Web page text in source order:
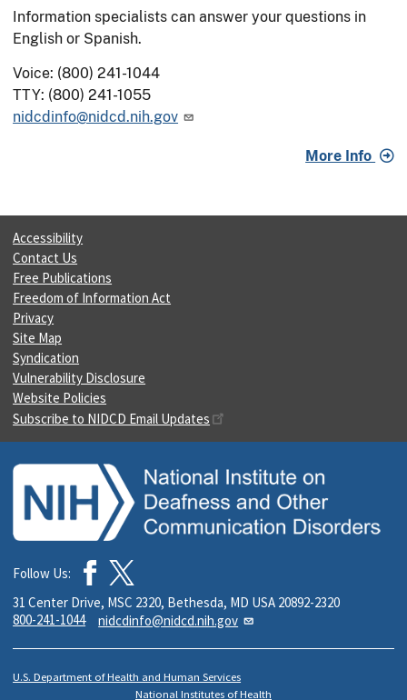
Information specialists can answer your questions in
English or Spanish.
Voice: (800) 241-1044
TTY: (800) 241-1055
nidcdinfo@nidcd.nih.gov
More Info
Accessibility
Contact Us
Free Publications
Freedom of Information Act
Privacy
Site Map
Syndication
Vulnerability Disclosure
Website Policies
Subscribe to NIDCD Email Updates
Follow Us:
31 Center Drive, MSC 2320, Bethesda, MD USA 20892-2320
800-241-1044
nidcdinfo@nidcd.nih.gov
U.S. Department of Health and Human Services
National Institutes of Health